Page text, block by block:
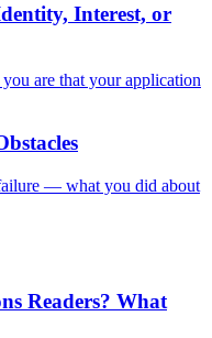
Interest, or
are that your application
— what you did about
Readers? What